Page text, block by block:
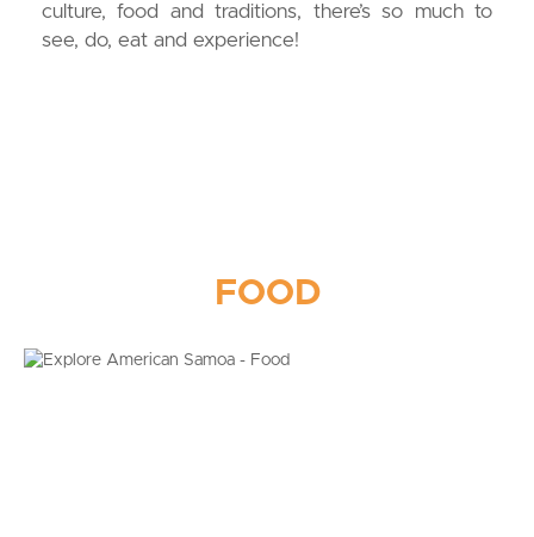
culture, food and traditions, there’s so much to
see, do, eat and experience!
FOOD